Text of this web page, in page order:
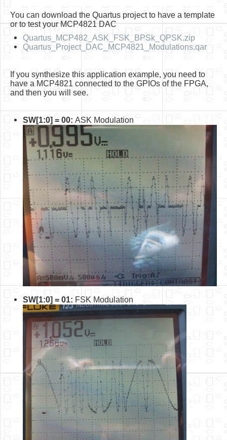
You can download the Quartus project to have a template
or to test your MCP4821 DAC
Quartus_MCP482_ASK_FSK_BPSk_QPSK.zip
Quartus_Project_DAC_MCP4821_Modulations.qar
If you synthesize this application example, you need to
have a MCP4821 connected to the GPIOs of the FPGA,
and then you will see.
SW[1:0] = 00: ASK Modulation
SW[1:0] = 01: FSK Modulation